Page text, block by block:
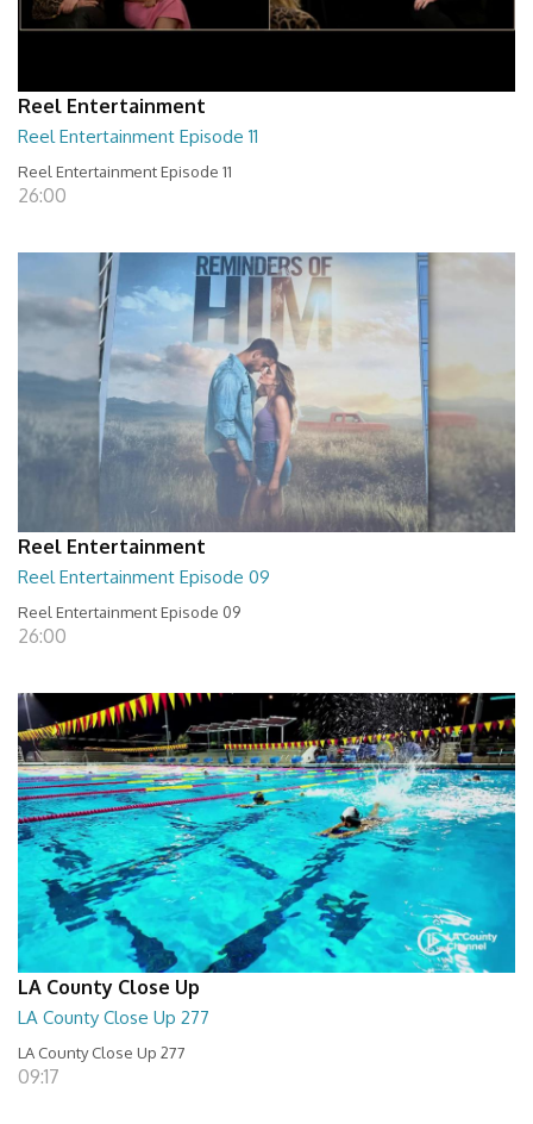
Reel Entertainment
Reel Entertainment Episode 11
Reel Entertainment Episode 11
26:00
Reel Entertainment
Reel Entertainment Episode 09
Reel Entertainment Episode 09
26:00
LA County Close Up
LA County Close Up 277
LA County Close Up 277
09:17